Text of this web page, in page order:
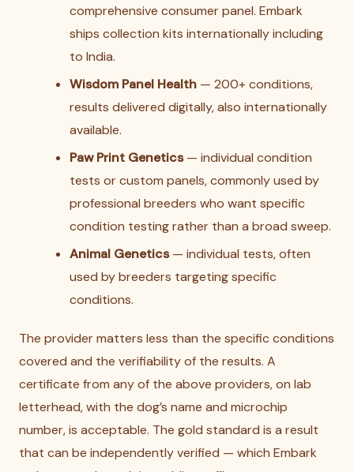
comprehensive consumer panel. Embark
ships collection kits internationally including
to India.
Wisdom Panel Health — 200+ conditions,
results delivered digitally, also internationally
available.
Paw Print Genetics— individual condition
tests or custom panels, commonly used by
professional breeders who want specific
condition testing rather than a broad sweep.
Animal Genetics— individual tests, often
used by breeders targeting specific
conditions.
The provider matters less than the specific conditions
covered and the verifiability of the results. A
certificate from any of the above providers, on lab
letterhead, with the dog’s name and microchip
number, is acceptable. The gold standard is a result
that can be independently verified — which Embark